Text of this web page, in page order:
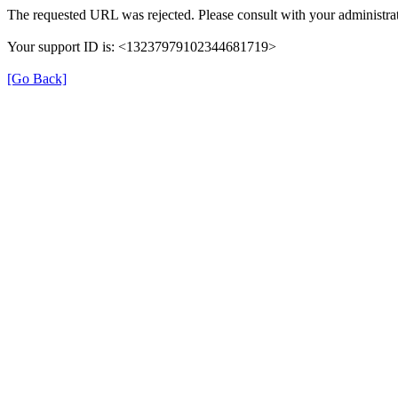
The requested URL was rejected. Please consult with your
Your support ID is: <13237979102344681719>
[Go Back]